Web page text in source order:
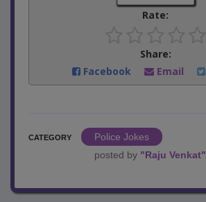
Rate:
Share:
Facebook
Email
CATEGORY
Police Jokes
posted by "Raju Venkat"